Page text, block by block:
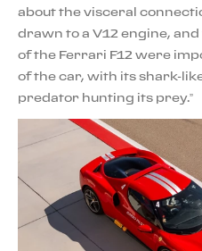
about the visceral
drawn to a V12 engine,
of the Ferrari F12 were
of the car, with its shark-
predator hunting its prey.”